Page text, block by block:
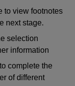
to view footnotes
next stage.
selection
information
to complete the
of different